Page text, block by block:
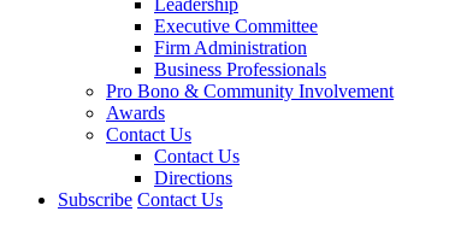
Leadership
Executive Committee
Firm Administration
Business Professionals
Pro Bono & Community Involvement
Awards
Contact Us
Contact Us
Directions
Subscribe Contact Us